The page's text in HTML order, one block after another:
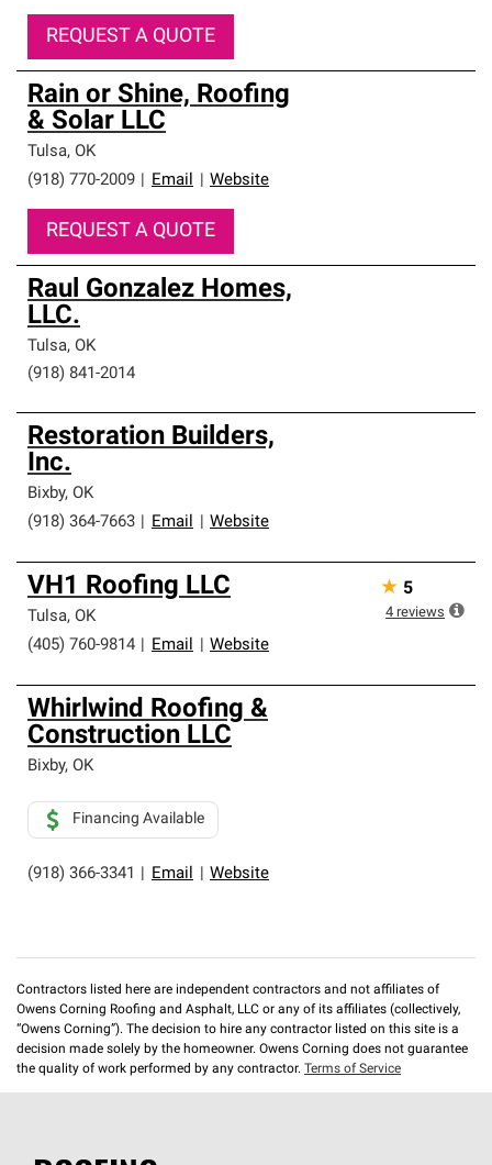
REQUEST A QUOTE
Rain or Shine, Roofing
& Solar LLC
Tulsa, OK
(918) 770-2009
Email Website
REQUEST A QUOTE
Raul Gonzalez Homes,
LLC.
Tulsa, OK
(918) 841-2014
Restoration Builders,
Inc.
Bixby, OK
(918) 364-7663
Email Website
VH1 Roofing LLC
Tulsa, OK
(405) 760-9814
Email Website
★ 5
4 reviews
Whirlwind Roofing &
Construction LLC
Bixby, OK
(918) 366-3341 Email Website
Financing Available
Contractors listed here are independent contractors and not affiliates of
Owens Corning Roofing and Asphalt, LLC or any of its affiliates (collectively,
“Owens Corning”). The decision to hire any contractor listed on this site is a
decision made solely by the homeowner. Owens Corning does not guarantee
the quality of work performed by any contractor. Terms of Service